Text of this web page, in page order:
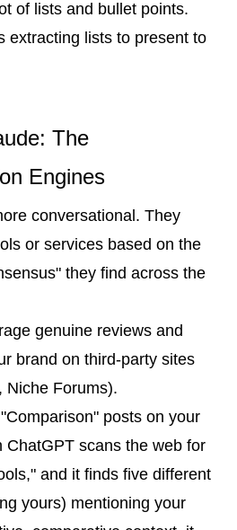
of lists and bullet points.
extracting lists to present to
The
Engines
conversational. They
or services based on the
they find across the
genuine reviews and
brand on third-party sites
Niche Forums).
posts on your
ChatGPT scans the web for
and it finds five different
yours) mentioning your